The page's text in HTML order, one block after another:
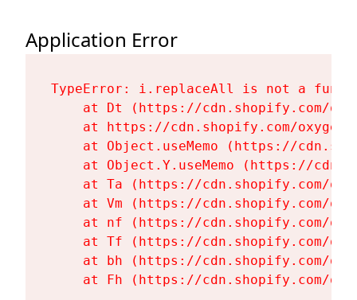
Application Error
TypeError: i.replaceAll is not a
at Dt (https://cdn.shopify.com/
at https://cdn.shopify.com/
at Object.useMemo (https://
at Object.Y.useMemo (https://
at Ta (https://cdn.shopify.com/
at Vm (https://cdn.shopify.com/
at nf (https://cdn.shopify.com/
at Tf (https://cdn.shopify.com/
at bh (https://cdn.shopify.com/
at Fh (https://cdn.shopify.com/